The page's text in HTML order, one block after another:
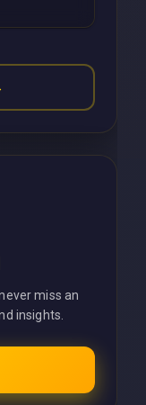
miss an
insights.